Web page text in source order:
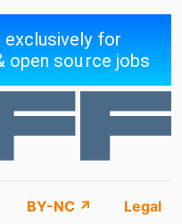
BY-NC ↗
Legal